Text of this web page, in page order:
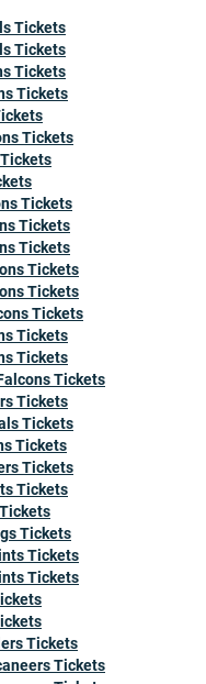
Tickets
Tickets
Tickets
Tickets
Tickets
Tickets
Tickets
Tickets
Tickets
Tickets
Tickets
Tickets
Tickets
Tickets
Tickets
Tickets
Tickets
Tickets
Tickets
Tickets
Tickets
Tickets
Tickets
Tickets